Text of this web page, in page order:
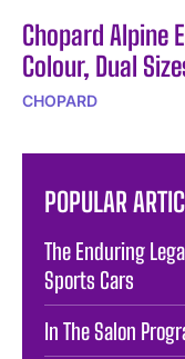
Chopard Alpine
Colour, Dual
CHOPARD
POPULAR
The Enduring
Sports Cars
In The Salon